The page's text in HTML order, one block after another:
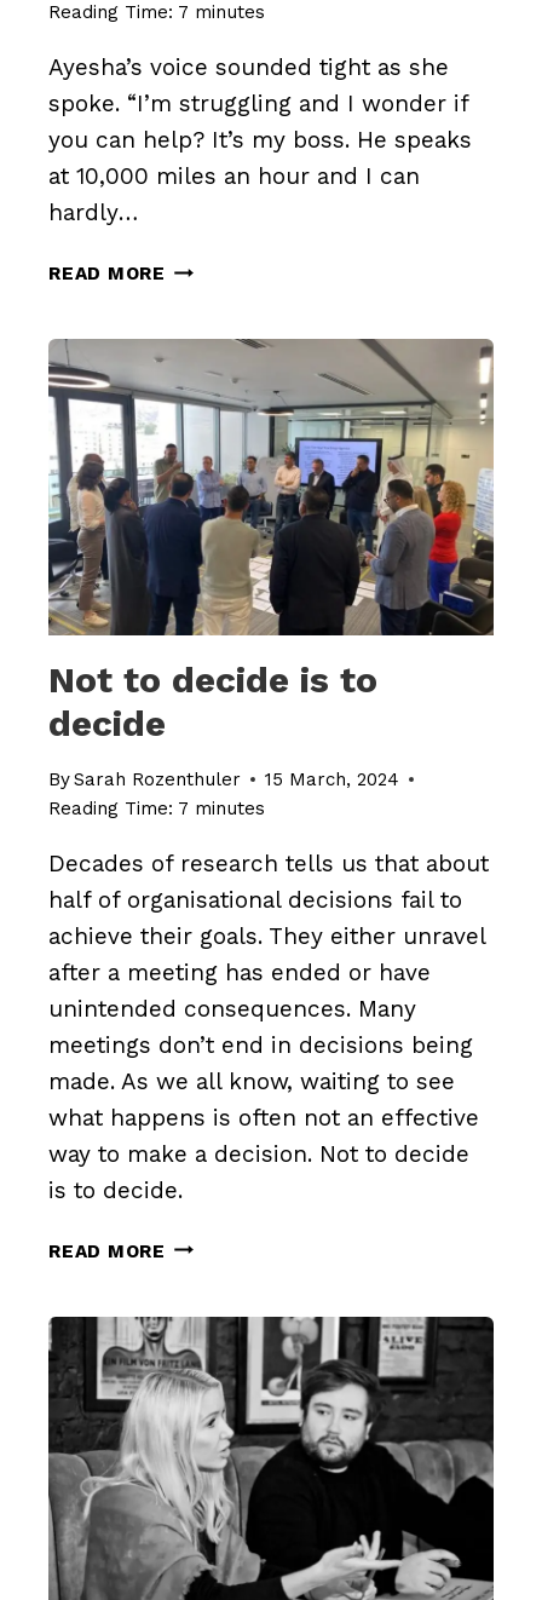
Reading Time: 7 minutes
Ayesha’s voice sounded tight as she
spoke. “I’m struggling and I wonder if
you can help? It’s my boss. He speaks
at 10,000 miles an hour and I can
hardly…
READ MORE THE
SPEAKING
OUT
Not to decide is to
decide
BySarah Rozenthuler
15 March, 2024
Reading Time: 7 minutes
Decades of research tells us that about
half of organisational decisions fail to
achieve their goals. They either unravel
after a meeting has ended or have
unintended consequences. Many
meetings don’t end in decisions being
made. As we all know, waiting to see
what happens is often not an effective
way to make a decision. Not to decide
is to decide.
READ MORE NOT
IS
TO
DECIDE